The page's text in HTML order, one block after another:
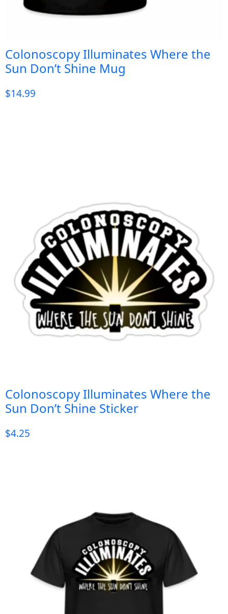
Colonoscopy Illuminates Where the
Sun Don’t Shine Mug
$14.99
Colonoscopy Illuminates Where the
Sun Don’t Shine Sticker
$4.25